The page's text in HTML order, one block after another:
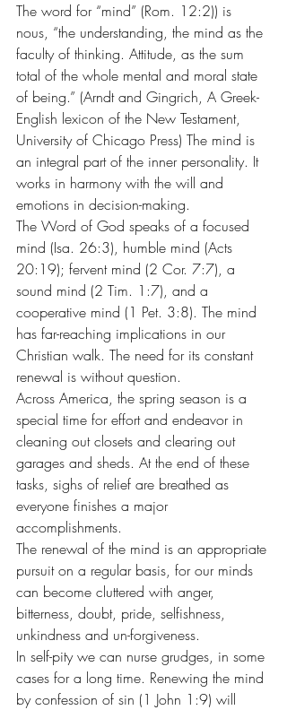
The word for “mind” (Rom. 12:2)) is
nous, “the understanding, the mind as the
faculty of thinking. Attitude, as the sum
total of the whole mental and moral state
of being.” (Arndt and Gingrich, A Greek-
English lexicon of the New Testament,
University of Chicago Press) The mind is
an integral part of the inner personality. It
works in harmony with the will and
emotions in decision-making.
The Word of God speaks of a focused
mind (Isa. 26:3), humble mind (Acts
20:19); fervent mind (2 Cor. 7:7), a
sound mind (2 Tim. 1:7), and a
cooperative mind (1 Pet. 3:8). The mind
has far-reaching implications in our
Christian walk. The need for its constant
renewal is without question.
Across America, the spring season is a
special time for effort and endeavor in
cleaning out closets and clearing out
garages and sheds. At the end of these
tasks, sighs of relief are breathed as
everyone finishes a major
accomplishments.
The renewal of the mind is an appropriate
pursuit on a regular basis, for our minds
can become cluttered with anger,
bitterness, doubt, pride, selfishness,
unkindness and un-forgiveness.
In self-pity we can nurse grudges, in some
cases for a long time. Renewing the mind
by confession of sin (1 John 1:9) will